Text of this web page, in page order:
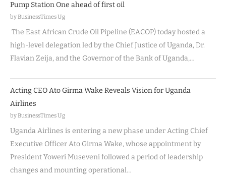
Pump Station One ahead of first oil
by BusinessTimes Ug
The East African Crude Oil Pipeline (EACOP) today hosted a
high-level delegation led by the Chief Justice of Uganda, Dr.
Flavian Zeija, and the Governor of the Bank of Uganda,…
Acting CEO Ato Girma Wake Reveals Vision for Uganda
Airlines
by BusinessTimes Ug
Uganda Airlines is entering a new phase under Acting Chief
Executive Officer Ato Girma Wake, whose appointment by
President Yoweri Museveni followed a period of leadership
changes and mounting operational…